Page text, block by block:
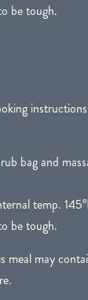
be tough.
bag and
temp.
be tough.
may